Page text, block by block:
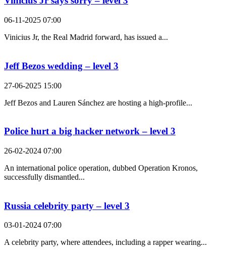
06-11-2025 07:00
Vinicius Jr, the Real Madrid forward, has issued a...
Jeff Bezos wedding – level 3
27-06-2025 15:00
Jeff Bezos and Lauren Sánchez are hosting a high-profile...
Police hurt a big hacker network – level 3
26-02-2024 07:00
An international police operation, dubbed Operation Kronos,
successfully dismantled...
Russia celebrity party – level 3
03-01-2024 07:00
A celebrity party, where attendees, including a rapper wearing...